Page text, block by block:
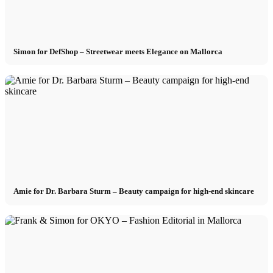
Simon for DefShop – Streetwear meets Elegance on Mallorca
Amie for Dr. Barbara Sturm – Beauty campaign for high-end skincare